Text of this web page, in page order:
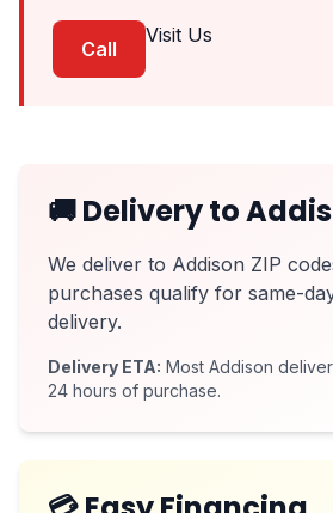
Call
Visit Us
🚚 Delivery to
We deliver to Addison ZIP
purchases qualify for same-
delivery.
Delivery ETA: Most Addison
24 hours of purchase.